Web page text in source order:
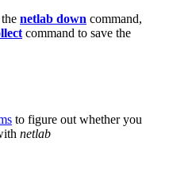
netlab down command,
command to save the
to figure out whether you
netlab